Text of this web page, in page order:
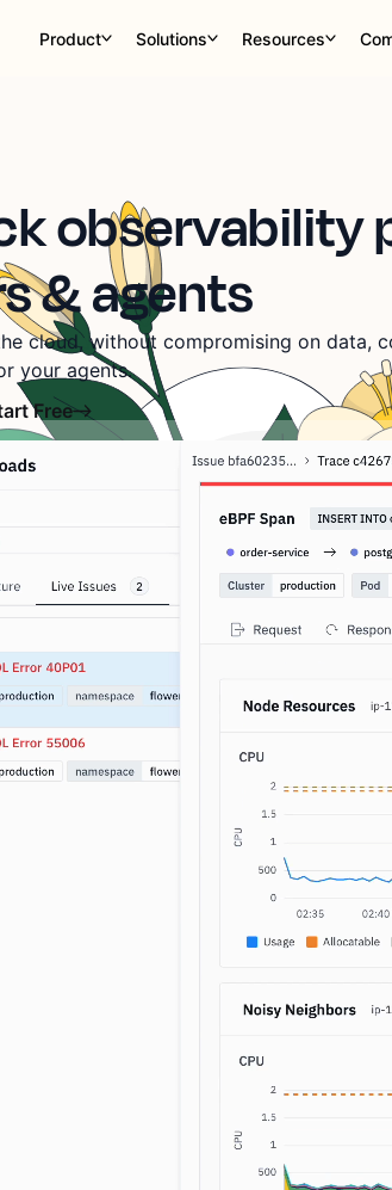
Product Solutions Resources
observability
& agents
cloud, without compromising on data,
your agents.
Free